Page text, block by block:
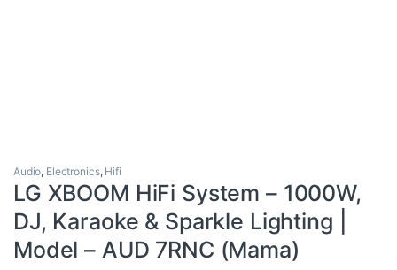
Audio, Electronics, Hifi
LG XBOOM HiFi System – 1000W,
DJ, Karaoke & Sparkle Lighting |
Model – AUD 7RNC (Mama)